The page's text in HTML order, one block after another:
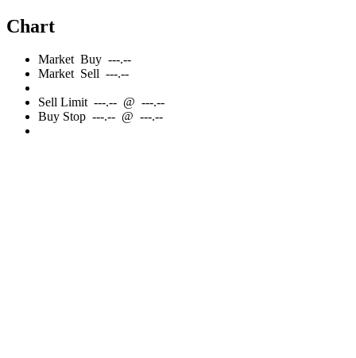
Chart
Market Buy ---.--
Market Sell ---.--
Sell Limit ---.-- @ ---.--
Buy Stop ---.-- @ ---.--